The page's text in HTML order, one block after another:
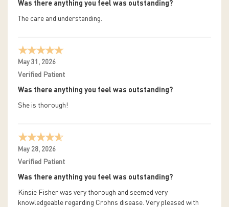
Was there anything you feel was outstanding?
The care and understanding.
May 31, 2026
Verified Patient
Was there anything you feel was outstanding?
She is thorough!
May 28, 2026
Verified Patient
Was there anything you feel was outstanding?
Kinsie Fisher was very thorough and seemed very
knowledgeable regarding Crohns disease. Very pleased with